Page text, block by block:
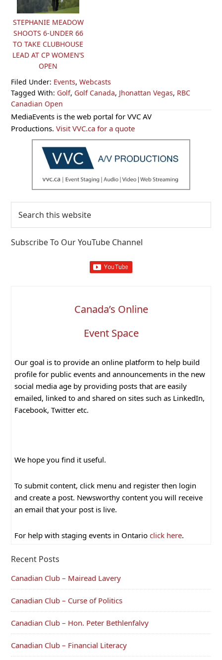
STEPHANIE MEADOW
SHOOTS 6-UNDER 66
TO TAKE CLUBHOUSE
LEAD AT CP WOMEN’S
OPEN
Filed Under: Events,Webcasts
Tagged With: Golf, Golf Canada, Jhonattan Vegas, RBC
Canadian Open
Primary
Sidebar
MediaEvents is the web portal for VVC AV
Productions.Visit VVC.ca for a quote
this
Subscribe To Our YouTube Channel
Canada’s Online
Event Space
Our goal is to provide an online platform to help build
profile for public events and announcements in the new
social media age by providing posts that are easily
emailed, linked to and shared on sites such as LinkedIn,
Facebook, Twitter etc.
We hope you find it useful.
To submit content, click menu and register then login
and create a post. Newsworthy content you will receive
an email that your post is live.
For help with staging events in Ontario click here.
Recent Posts
Canadian Club – Mairead Lavery
Canadian Club – Curse of Politics
Canadian Club – Hon. Peter Bethlenfalvy
Canadian Club – Financial Literacy